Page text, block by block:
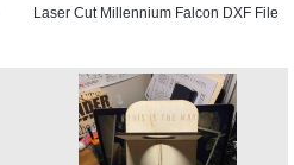
Laser Cut Millennium Falcon DXF File